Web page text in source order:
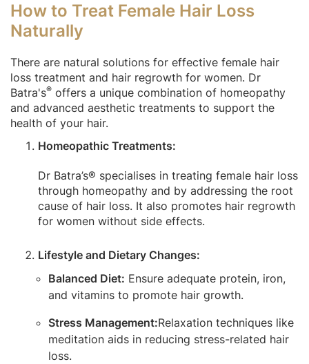
How to Treat Female Hair Loss
Naturally
There are natural solutions for effective female hair
loss treatment and hair regrowth for women. Dr
Batra's® offers a unique combination of homeopathy
and advanced aesthetic treatments to support the
health of your hair.
Homeopathic Treatments:
Dr Batra’s® specialises in treating female hair loss
through homeopathy and by addressing the root
cause of hair loss. It also promotes hair regrowth
for women without side effects.
Lifestyle and Dietary Changes:
Balanced Diet: Ensure adequate protein, iron,
and vitamins to promote hair growth.
Stress Management:Relaxation techniques like
meditation aids in reducing stress-related hair
loss.